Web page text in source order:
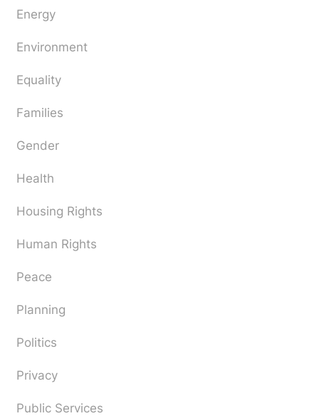
Energy
Environment
Equality
Families
Gender
Health
Housing Rights
Human Rights
Peace
Planning
Politics
Privacy
Public Services